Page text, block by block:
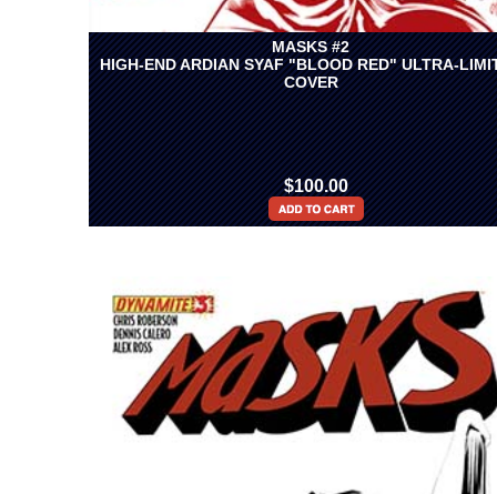
MASKS #2
HIGH-END ARDIAN SYAF "BLOOD RED" ULTRA-
COVER
$100.00